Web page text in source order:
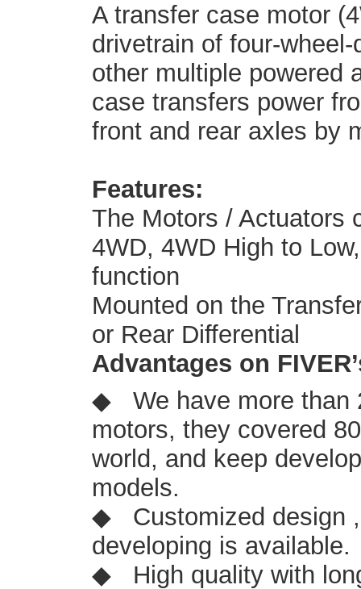
A transfer case motor
drivetrain of four-
other multiple powered
case transfers power
front and rear axles by
Features:
The Motors / Actuators
4WD, 4WD High to
function
Mounted on the
or Rear Differential
Advantages on
◆ We have more than
motors, they covered
world, and keep
models.
◆ Customized design
developing is available.
◆ High quality with